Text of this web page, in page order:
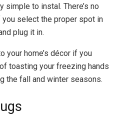
simple to instal. There’s no
select the proper spot in
plug it in.
your home’s décor if you
toasting your freezing hands
the fall and winter seasons.